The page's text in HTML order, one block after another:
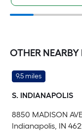
OTHER
9.5 miles
S. INDIANAPOLIS
8850 MADISON AVE
Indianapolis, IN